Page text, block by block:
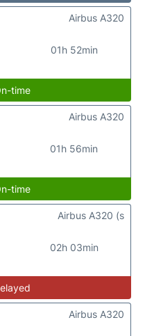
01h 52min
Airbus A320
time
01h 56min
Airbus A320
time
02h 03min
Airbus A320 (s
Airbus A320